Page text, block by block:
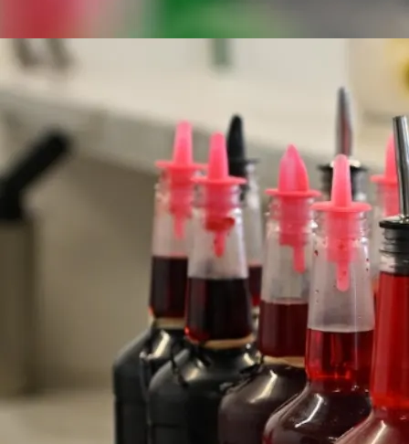
Customer Testimonials
★★★★★
“I've been going to this cart for years, ever
since I used to live down the road
from Waikele shopping center.”
- Mary Anne, M.
★★★★★
“Every weekend, there's always a long line that
extends out to Sports Authority but it does
down really fast.”